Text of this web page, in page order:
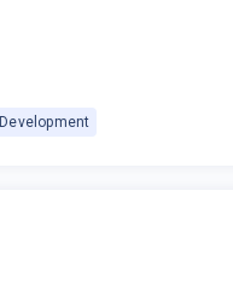
Development